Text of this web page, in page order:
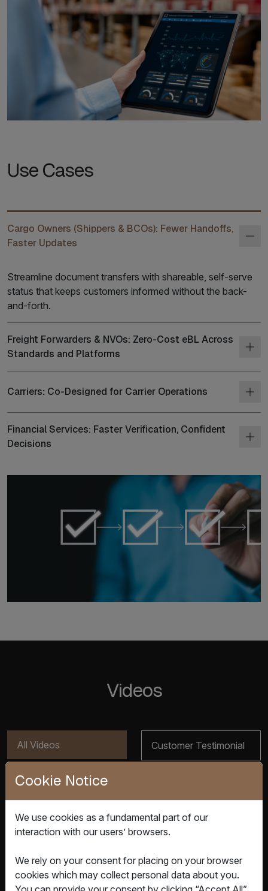
Use Cases
Cargo Owners (Shippers & BCOs): Fewer Handoffs,
Faster Updates
Streamline document transfers with shareable, self-serve
status that keeps customers informed without the back-
and-forth.
Freight Forwarders & NVOs: Zero-Cost eBL Across
Standards and Platforms
Carriers: Co-Designed for Carrier Operations
Financial Services: Faster Verification, Confident
Decisions
Videos
All Videos Customer Testimonial
Product Video
Cookie Notice
We use cookies as a fundamental part of our
interaction with our users’ browsers.
We rely on your consent for placing on your browser
cookies which may collect personal data about you.